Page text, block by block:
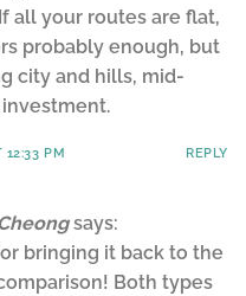
all your routes are flat,
probably enough, but
city and hills, mid-
12:33 PM REPLY
says:
bringing it back to the
Both types